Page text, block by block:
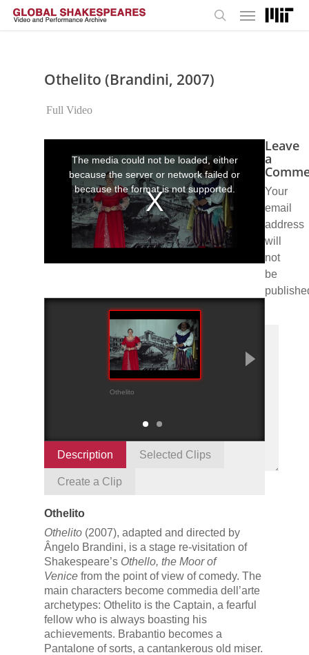
Skip
Menu
Othelito (Brandini, 2007)
Full Video
modal
window.
The media could not be loaded, either
because the server or network failed or
because the format is not supported.
Othelito
Description Selected Clips
Create a Clip
Othelito
Othelito (2007), adapted and directed by
Ângelo Brandini, is a stage re-visitation of
Shakespeare’s Othello, the Moor of
Venice from the point of view of comedy. The
main characters become commedia dell’arte
archetypes: Othelito is the Captain, a fearful
fellow who is always boasting his
achievements. Brabantio becomes a
Pantalone of sorts, a cantankerous old miser.
Leave
a
Your
email
address
will
not
be